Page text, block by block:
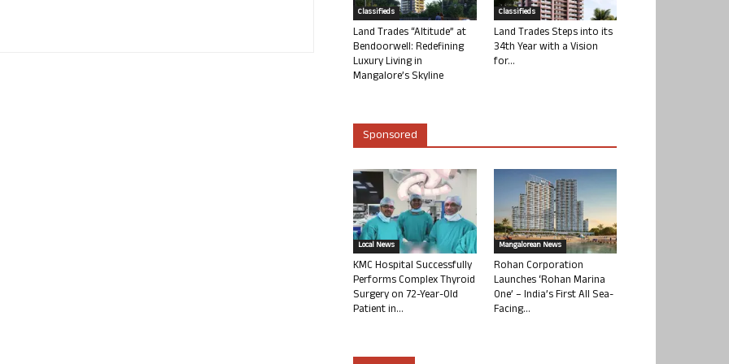
Classifieds
Land Trades “Altitude” at
Bendoorwell: Redefining
Luxury Living in
Mangalore’s Skyline
Classifieds
Land Trades Steps into its
34th Year with a Vision
for...
Sponsored
Local News
KMC Hospital Successfully
Performs Complex Thyroid
Surgery on 72-Year-Old
Patient in...
Mangalorean News
Rohan Corporation
Launches ‘Rohan Marina
One’ – India’s First All Sea-
Facing...